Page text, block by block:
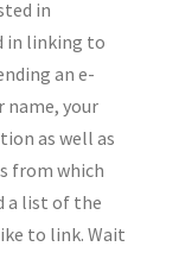
in
in linking to
an e-
name, your
as well as
from which
a list of the
to link. Wait